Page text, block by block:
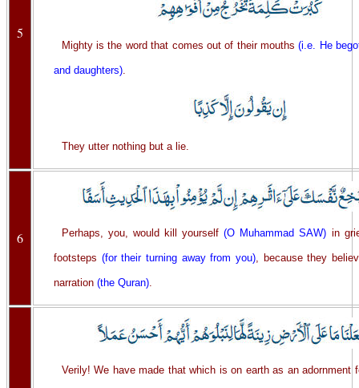
5
Mighty is the word that comes out of their mouths(i.e. He
and daughters).
They utter nothing but a lie.
6 Perhaps, you, would kill yourself(O Muhammad SAW) in
footsteps (for their turning away from you), because they
narration (the Quran).
Verily! We have made that which is on earth as an adornment